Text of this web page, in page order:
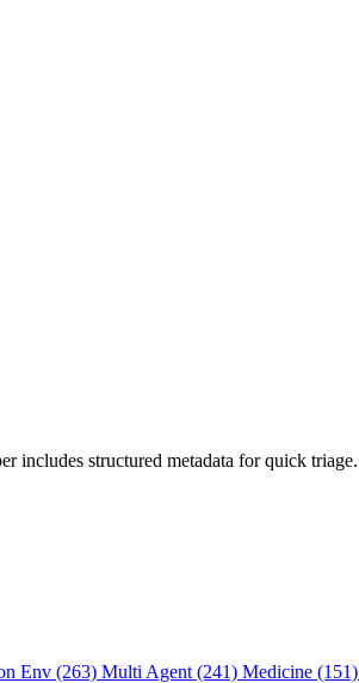
includes structured metadata for quick triage.
Env (263) Multi Agent (241) Medicine (151)